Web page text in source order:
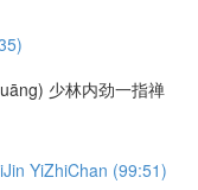
少林内劲一指禅
YiZhiChan (99:51)